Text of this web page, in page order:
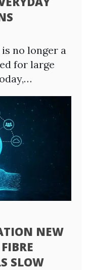
no longer a
for large
NEW
SLOW